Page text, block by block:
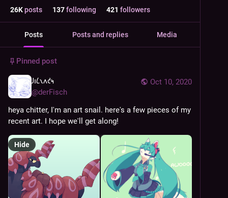
26Kposts 137following 421 followers
Posts Posts and replies Media
Pinned post
Oct 10, 2020
𐑓𐑦𐑖𐑯𐑵𐑒𐑰
@derFisch
heya chitter, I'm an art snail. here's a few pieces of my
recent art. I hope we'll get along!
Hide